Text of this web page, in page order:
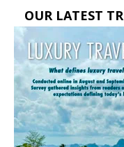
OUR LATEST